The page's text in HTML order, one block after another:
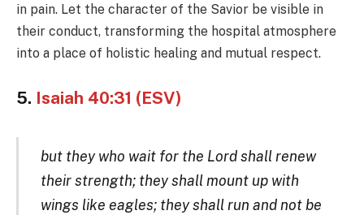
in pain. Let the character of the Savior be visible in
their conduct, transforming the hospital atmosphere
into a place of holistic healing and mutual respect.
5. Isaiah 40:31 (ESV)
but they who wait for the Lord shall renew
their strength; they shall mount up with
wings like eagles; they shall run and not be